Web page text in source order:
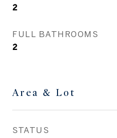
2
FULL BATHROOMS
2
Area & Lot
STATUS